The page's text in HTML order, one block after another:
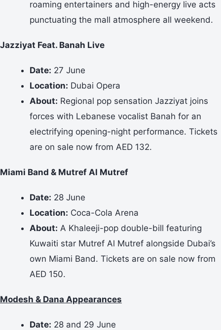
roaming entertainers and high-energy live acts
punctuating the mall atmosphere all weekend.
Jazziyat Feat. Banah Live
Date: 27 June
Location: Dubai Opera
About: Regional pop sensation Jazziyat joins
forces with Lebanese vocalist Banah for an
electrifying opening-night performance. Tickets
are on sale now from AED 132.
Miami Band & Mutref Al Mutref
Date: 28 June
Location: Coca-Cola Arena
About: A Khaleeji-pop double-bill featuring
Kuwaiti star Mutref Al Mutref alongside Dubai’s
own Miami Band. Tickets are on sale now from
AED 150.
Modesh & Dana Appearances
Date: 28 and 29 June